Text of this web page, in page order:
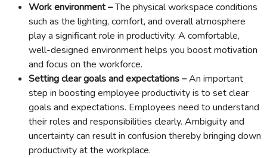
Work environment –The physical workspace conditions
such as the lighting, comfort, and overall atmosphere
play a significant role in productivity. A comfortable,
well-designed environment helps you boost motivation
and focus on the workforce.
Setting clear goals and expectations –An important
step in boosting employee productivity is to set clear
goals and expectations. Employees need to understand
their roles and responsibilities clearly. Ambiguity and
uncertainty can result in confusion thereby bringing down
productivity at the workplace.